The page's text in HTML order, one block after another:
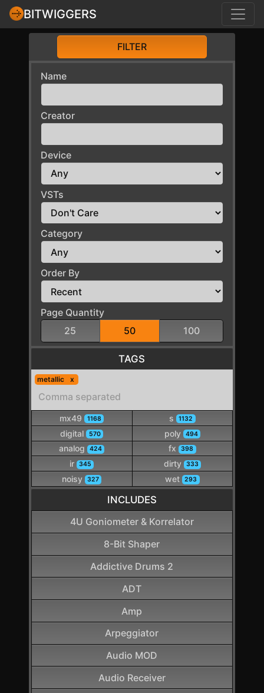
BITWIGGERS
FILTER
Name
Creator
Device
VSTs
Category
Order By
Page Quantity
25
50 100
TAGS
metallic
mx49 1168 s 1132
digital 570 poly 494
analog 424 fx 398
ir 345 dirty 333
noisy 327 wet 293
INCLUDES
4U Goniometer & Korrelator
8-Bit Shaper
Addictive Drums 2
ADT
Amp
Arpeggiator
Audio MOD
Audio Receiver